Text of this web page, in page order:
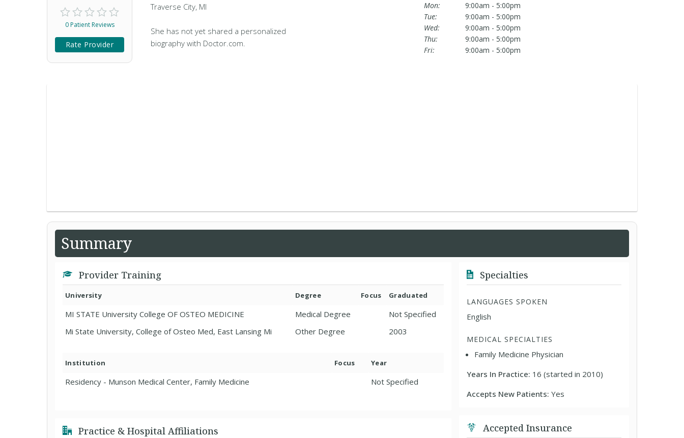
0 Patient Reviews
Rate Provider
Traverse City, MI
She has not yet shared a personalized
biography with Doctor.com.
Mon:
9:00am - 5:00pm
Tue:
9:00am - 5:00pm
Wed:
9:00am - 5:00pm
Thu:
9:00am - 5:00pm
Fri:
9:00am - 5:00pm
Summary
Provider Training
University Degree Focus Graduated
MI STATE University College OF OSTEO MEDICINE Medical Degree
Not Specified
Mi State University, College of Osteo Med, East Lansing Mi
Other Degree 2003
Institution Focus Year
Residency - Munson Medical Center, Family Medicine Not Specified
Practice & Hospital Affiliations
Specialties
LANGUAGES SPOKEN
English
MEDICAL SPECIALTIES
Family Medicine Physician
Years In Practice: 16 (started in 2010)
Accepts New Patients:Yes
Accepted Insurance